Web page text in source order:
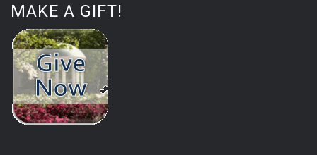
MAKE A GIFT!